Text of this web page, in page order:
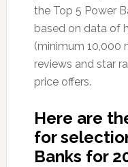
the Top 5 Power
based on data of
(minimum 10,000
reviews and star
price offers.
Here are
for
Banks for